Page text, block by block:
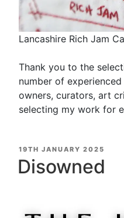
Lancashire Rich Jam
Thank you to the
number of
owners, curators, art
selecting my work for
POSTED
ON
19TH JANUARY 2025
Disowned